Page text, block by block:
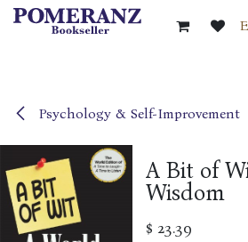
Skip to Content
Psychology & Self-Improvement
A Bit of
Wisdom
$ 23.39